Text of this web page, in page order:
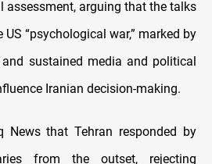
assessment, arguing that the talks
“psychological war,” marked by
sustained media and political
Iranian decision-making.
News that Tehran responded by
from the outset, rejecting